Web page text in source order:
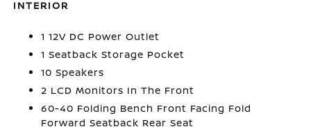
INTERIOR
1 12V DC Power Outlet
1 Seatback Storage Pocket
10 Speakers
2 LCD Monitors In The Front
60-40 Folding Bench Front Facing Fold
Forward Seatback Rear Seat